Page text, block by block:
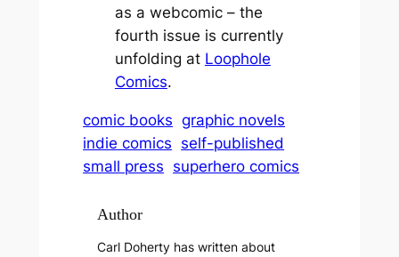
as a webcomic – the
fourth issue is currently
unfolding at Loophole
Comics.
comic books graphic novels
indie comics self-published
small press superhero comics
Author
Carl Doherty has written about